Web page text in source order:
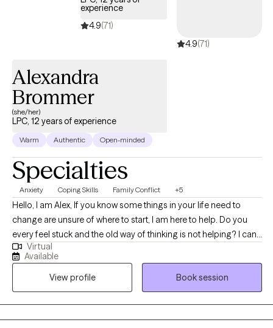
availability does not reflect the day or time that is needed, feel
free to message me, as my availability sometimes changes due
experience
4.9(71)
4.9(71)
Alexandra
Brommer
(she/her)
LPC, 12 years of experience
Warm Authentic Open-minded
Specialties
Anxiety Coping Skills Family Conflict +5
Hello, I am Alex, If you know some things in your life need to
change are unsure of where to start, I am here to help. Do you
every feel stuck and the old way of thinking is not helping? I can
help you navigate the troubles in life and learn new ways to see
and/or cope with stressors and barriers. I empower individuals
to overcome adversity while acknowledging the issues without
staying stuck. Whether you are struggling with anxiety,
depression, uncertainty in self and/or relationships or feeling
burnt out, together we can identify what is working verse not
Virtual
Available
View profile
Book session